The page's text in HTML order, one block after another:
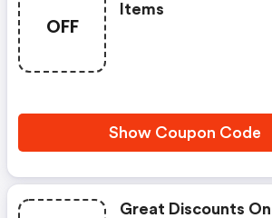
OFF
Items
Show Coupon Code
Great Discounts